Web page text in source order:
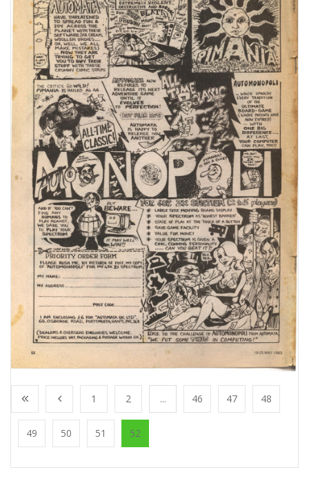
1 2 ... 46 47 48
49 50 51 52